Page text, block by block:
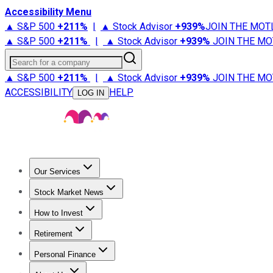
Accessibility Menu
▲ S&P 500 +211% | ▲ Stock Advisor +939%JOIN THE
▲ S&P 500 +211% | ▲ Stock Advisor +939% JOIN THE
Search for a company
▲ S&P 500 +211% | ▲ Stock Advisor +939% JOIN THE
ACCESSIBILITY
LOG IN HELP
Our Services
Stock Advisor
Stock Market News
Trending NewsStock Market News
How to Invest
How to Invest Money
Retirement
Retirement NewsRetirement 101
Personal Finance
Best Credit Cards